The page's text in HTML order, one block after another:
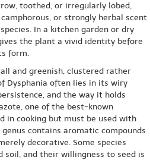
toothed, or irregularly lobed,
or strongly herbal scent
In a kitchen garden or dry
the plant a vivid identity before
form.
and greenish, clustered rather
Dysphania often lies in its wiry
and the way it holds
one of the best-known
in cooking but must be used with
contains aromatic compounds
decorative. Some species
soil, and their willingness to seed is